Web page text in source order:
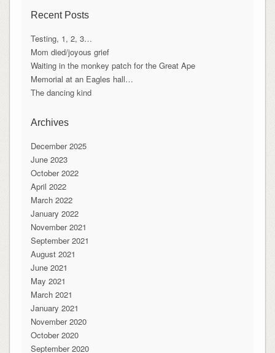
Recent Posts
Testing, 1, 2, 3…
Mom died/joyous grief
Waiting in the monkey patch for the Great Ape
Memorial at an Eagles hall…
The dancing kind
Archives
December 2025
June 2023
October 2022
April 2022
March 2022
January 2022
November 2021
September 2021
August 2021
June 2021
May 2021
March 2021
January 2021
November 2020
October 2020
September 2020